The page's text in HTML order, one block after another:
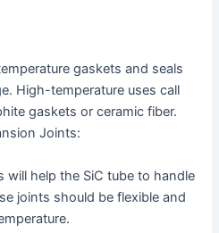
gaskets and seals
High-temperature uses call
gaskets or ceramic fiber.
Joints:
will help the SiC tube to handle
joints should be flexible and